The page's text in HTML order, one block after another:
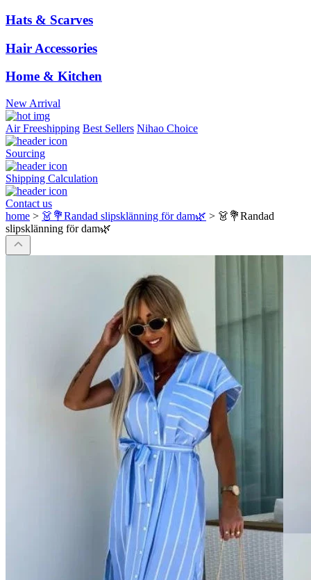
Hats & Scarves
Hair Accessories
Home & Kitchen
New Arrival
Air Freeshipping Best Sellers Nihao Choice
Sourcing
Shipping Calculation
Contact us
home > 👗💐Randad slipsklänning för dam🌿 > 👗💐Randad
slipsklänning för dam🌿